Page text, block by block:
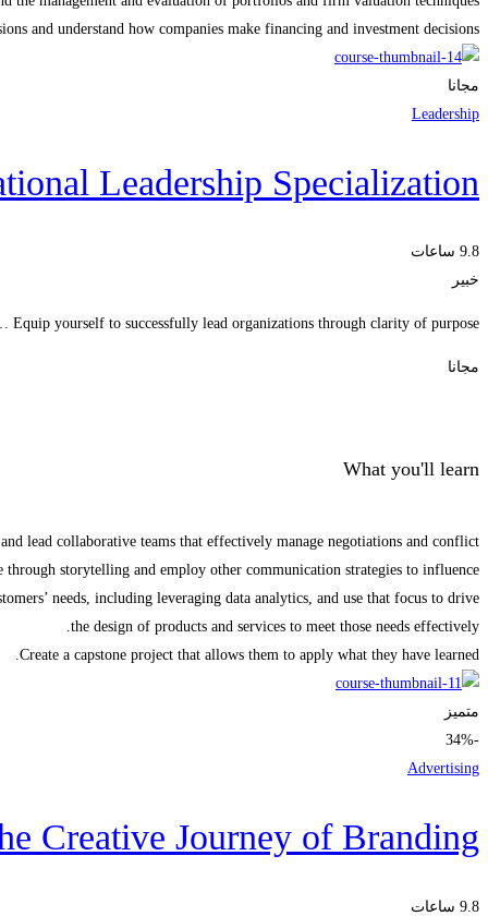
and understand how companies make financing and investment decisions.
مجانا
Leadership
Leadership Specialization
9.8 ساعات
خبير
Equip yourself to successfully lead organizations through clarity of purpose …
مجانا
What you'll learn
lead collaborative teams that effectively manage negotiations and conflict.
through storytelling and employ other communication strategies to influence.
needs, including leveraging data analytics, and use that focus to drive
the design of products and services to meet those needs effectively.
Create a capstone project that allows them to apply what they have learned.
متميز
-34%
Advertising
Creative Journey of Branding
9.8 ساعات